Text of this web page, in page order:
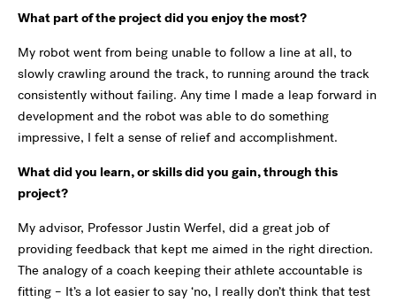
What part of the project did you enjoy the most?
My robot went from being unable to follow a line at all, to
slowly crawling around the track, to running around the track
consistently without failing. Any time I made a leap forward in
development and the robot was able to do something
impressive, I felt a sense of relief and accomplishment.
What did you learn, or skills did you gain, through this
project?
My advisor, Professor Justin Werfel, did a great job of
providing feedback that kept me aimed in the right direction.
The analogy of a coach keeping their athlete accountable is
fitting – It’s a lot easier to say ‘no, I really don’t think that test